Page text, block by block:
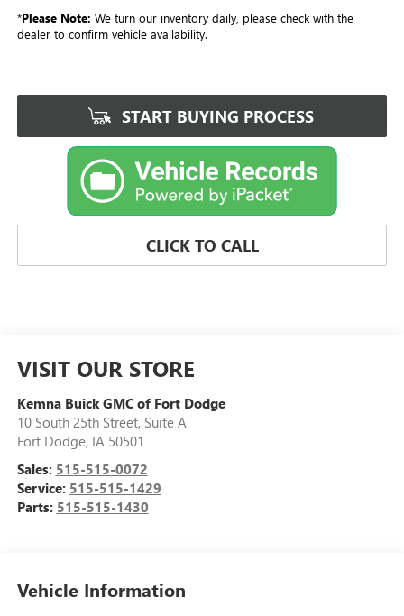
*Please Note: We turn our inventory daily, please check with the
dealer to confirm vehicle availability.
START BUYING PROCESS
CLICK TO CALL
VISIT OUR STORE
Kemna Buick GMC of Fort Dodge
10 South 25th Street, Suite A
Fort Dodge, IA 50501
Sales: 515-515-0072
Service: 515-515-1429
Parts: 515-515-1430
Vehicle Information